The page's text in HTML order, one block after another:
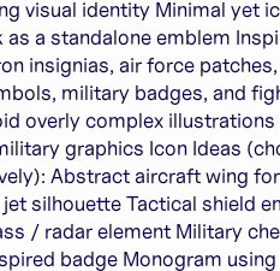
visual identity Minimal yet
as a standalone emblem
insignias, air force patches,
military badges, and
overly complex illustrations
graphics Icon Ideas
Abstract aircraft wing
silhouette Tactical shield
/ radar element Military
badge Monogram using